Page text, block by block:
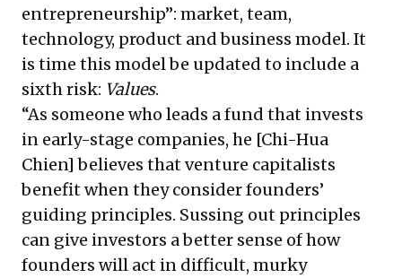
entrepreneurship”: market, team,
technology, product and business model. It
is time this model be updated to include a
sixth risk: Values.
“As someone who leads a fund that invests
in early-stage companies, he [Chi-Hua
Chien] believes that venture capitalists
benefit when they consider founders’
guiding principles. Sussing out principles
can give investors a better sense of how
founders will act in difficult, murky